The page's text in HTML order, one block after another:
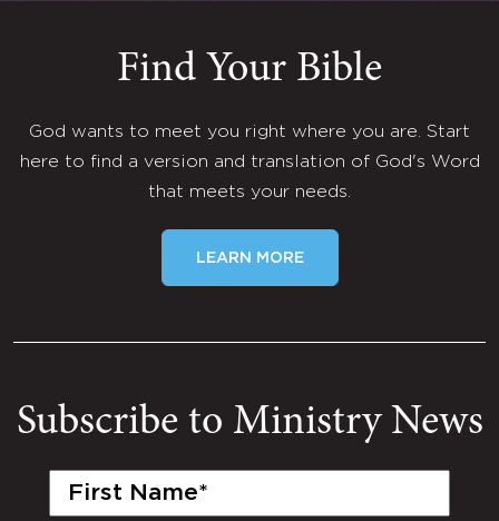
Find Your Bible
God wants to meet you right where you are. Start
here to find a version and translation of God's Word
that meets your needs.
LEARN MORE
Subscribe to Ministry News
First